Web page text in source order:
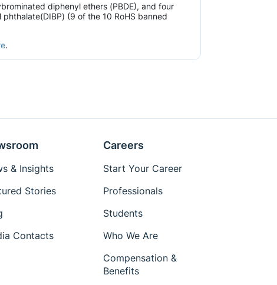
diphenyl ethers (PBDE), and four
(9 of the 10 RoHS banned
.
& Insights
Stories
Contacts
Careers
Start Your Career
Professionals
Students
Who We Are
Compensation &
Benefits